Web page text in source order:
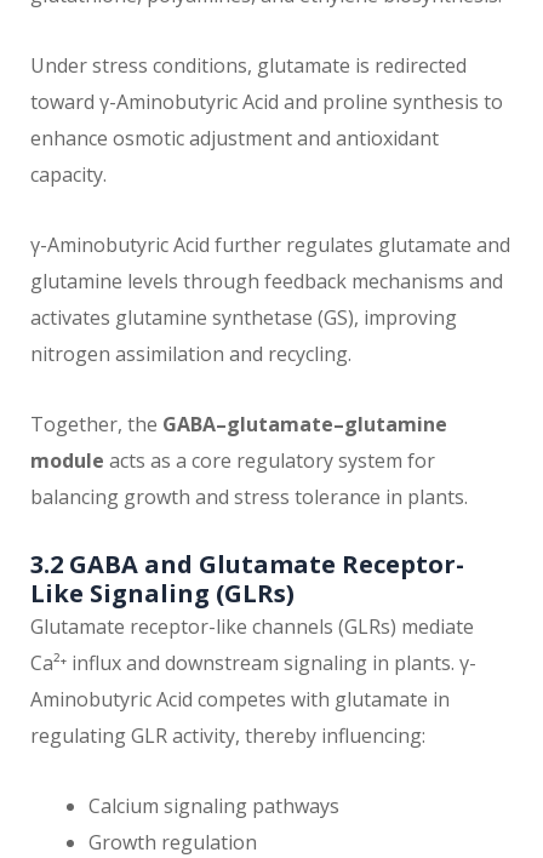
Under stress conditions, glutamate is redirected
toward γ-Aminobutyric Acid and proline synthesis to
enhance osmotic adjustment and antioxidant
capacity.
γ-Aminobutyric Acid further regulates glutamate and
glutamine levels through feedback mechanisms and
activates glutamine synthetase (GS), improving
nitrogen assimilation and recycling.
Together, the GABA–glutamate–glutamine
module acts as a core regulatory system for
balancing growth and stress tolerance in plants.
3.2 GABA and Glutamate Receptor-
Like Signaling (GLRs)
Glutamate receptor-like channels (GLRs) mediate
Ca²⁺ influx and downstream signaling in plants. γ-
Aminobutyric Acid competes with glutamate in
regulating GLR activity, thereby influencing:
Calcium signaling pathways
Growth regulation